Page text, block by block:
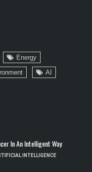
Energy
AI
In An Intelligent Way
INTELLIGENCE